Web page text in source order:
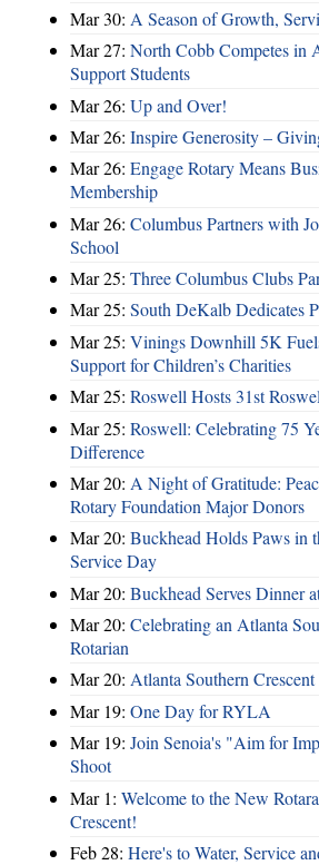
Mar 30: A Season of Growth,
Mar 27: North Cobb Competes in
Support Students
Mar 26: Up and Over!
Mar 26: Inspire Generosity –
Mar 26: Engage Rotary Means
Membership
Mar 26: Columbus Partners with
School
Mar 25: Three Columbus Clubs
Mar 25: South DeKalb Dedicates
Mar 25: Vinings Downhill 5K
Support for Children’s Charities
Mar 25: Roswell Hosts 31st
Mar 25: Roswell: Celebrating 75
Difference
Mar 20: A Night of Gratitude:
Rotary Foundation Major Donors
Mar 20: Buckhead Holds Paws in
Service Day
Mar 20: Buckhead Serves Dinner
Mar 20: Celebrating an Atlanta
Rotarian
Mar 20: Atlanta Southern
Mar 19: One Day for RYLA
Mar 19: Join Senoia's "Aim for
Shoot
Mar 1: Welcome to the New
Crescent!
Feb 28: Here's to Water, Service